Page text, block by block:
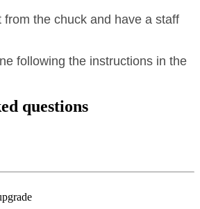
from the chuck and have a staff
following the instructions in the
questions